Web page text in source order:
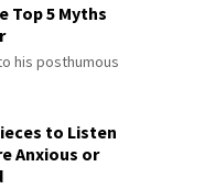
Top 5 Myths
his posthumous
to Listen
Anxious or